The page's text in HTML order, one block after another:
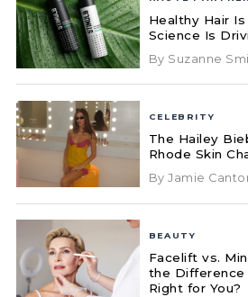
Healthy Hair
Science Is
By Suzanne
CELEBRITY
The Hailey
Rhode Skin
By Jamie
BEAUTY
Facelift vs.
the Difference
Right for You?